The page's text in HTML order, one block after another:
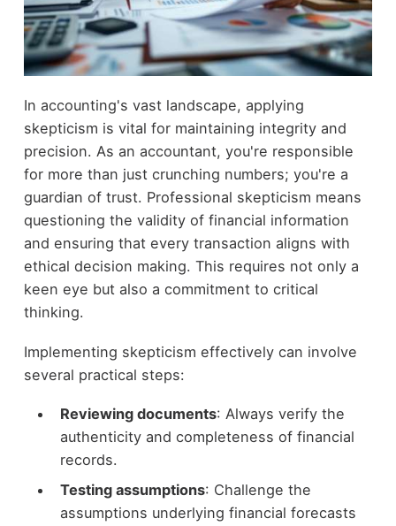
In accounting's vast landscape, applying
skepticism is vital for maintaining integrity and
precision. As an accountant, you're responsible
for more than just crunching numbers; you're a
guardian of trust. Professional skepticism means
questioning the validity of financial information
and ensuring that every transaction aligns with
ethical decision making. This requires not only a
keen eye but also a commitment to critical
thinking.
Implementing skepticism effectively can involve
several practical steps:
Reviewing documents: Always verify the
authenticity and completeness of financial
records.
Testing assumptions: Challenge the
assumptions underlying financial forecasts